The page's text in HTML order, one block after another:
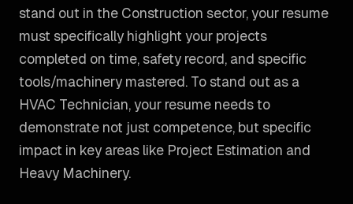
stand out in the Construction sector, your resume
must specifically highlight your projects
completed on time, safety record, and specific
tools/machinery mastered. To stand out as a
HVAC Technician, your resume needs to
demonstrate not just competence, but specific
impact in key areas like Project Estimation and
Heavy Machinery.